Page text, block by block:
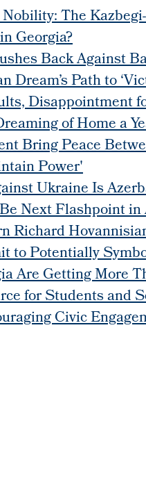
The
Georgia?
Back Against
Path to
Disappointment
of Home a
Bring Peace
Power'
Ukraine Is
Next Flashpoint
Richard
to Potentially
Are Getting More
for Students and
Civic